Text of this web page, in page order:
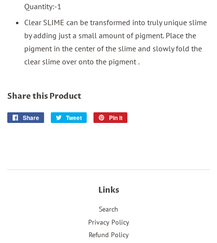
Quantity:-1
Clear SLIME can be transformed into truly unique slime
by adding just a small amount of pigment. Place the
pigment in the center of the slime and slowly fold the
clear slime over onto the pigment .
Share this Product
Share
Share
Tweet
Tweet
Pin it
Links
Search
Privacy Policy
Refund Policy